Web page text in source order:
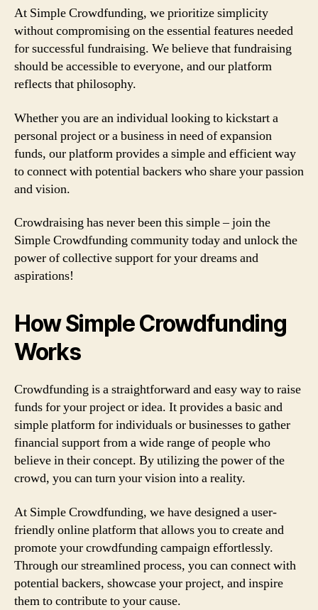
At Simple Crowdfunding, we prioritize simplicity
without compromising on the essential features needed
for successful fundraising. We believe that fundraising
should be accessible to everyone, and our platform
reflects that philosophy.
Whether you are an individual looking to kickstart a
personal project or a business in need of expansion
funds, our platform provides a simple and efficient way
to connect with potential backers who share your passion
and vision.
Crowdraising has never been this simple – join the
Simple Crowdfunding community today and unlock the
power of collective support for your dreams and
aspirations!
How Simple Crowdfunding
Works
Crowdfunding is a straightforward and easy way to raise
funds for your project or idea. It provides a basic and
simple platform for individuals or businesses to gather
financial support from a wide range of people who
believe in their concept. By utilizing the power of the
crowd, you can turn your vision into a reality.
At Simple Crowdfunding, we have designed a user-
friendly online platform that allows you to create and
promote your crowdfunding campaign effortlessly.
Through our streamlined process, you can connect with
potential backers, showcase your project, and inspire
them to contribute to your cause.